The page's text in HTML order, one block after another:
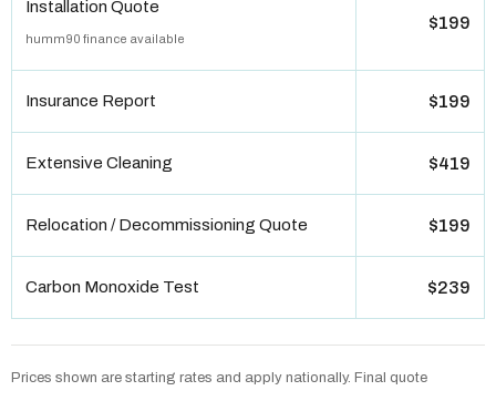
Installation Quote
humm90 finance available
$199
Insurance Report $199
Extensive Cleaning $419
Relocation / Decommissioning Quote $199
Carbon Monoxide Test $239
Prices shown are starting rates and apply nationally. Final quote